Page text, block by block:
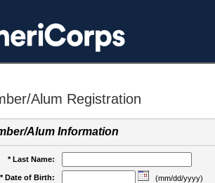
Alum Registration
Alum Information
* Last Name:
* Date of Birth:
(mm/dd/yyyy)